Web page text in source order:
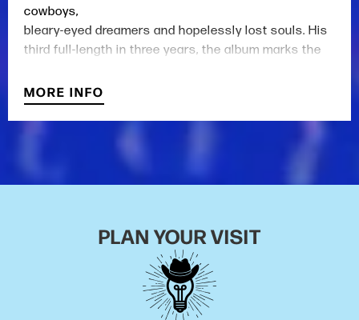
cowboys,
bleary-eyed dreamers and hopelessly lost souls. His
third full-length in three years, the album marks the
installment in a trilogy that originated with Walker’s
globally acclaimed 2019 debut Wish You Were Here
and its
entry on Rolling Stone’s Best Country and Americana
Albums of 2020 list).
could interact with each other,” says Walker, who
drew immense inspiration from the local dive bars he
MORE INFO
PLAN YOUR VISIT